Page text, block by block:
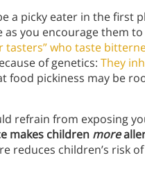
a picky eater in the first
you encourage them
tasters” who taste
of genetics: They
food pickiness may be
refrain from exposing
makes children more
reduces children’s risk